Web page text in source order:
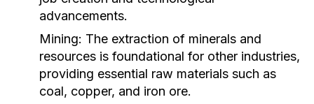
advancements.
Mining: The extraction of minerals and
resources is foundational for other industries,
providing essential raw materials such as
coal, copper, and iron ore.